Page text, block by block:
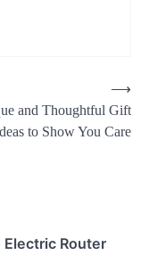
and Thoughtful Gift
to Show You Care
⟶
Electric Router